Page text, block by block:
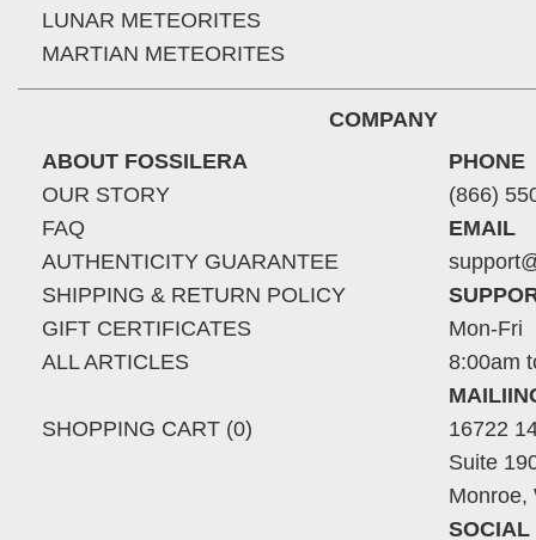
LUNAR METEORITES
MARTIAN METEORITES
COMPANY
ABOUT FOSSILERA
OUR STORY
FAQ
AUTHENTICITY GUARANTEE
SHIPPING & RETURN POLICY
GIFT CERTIFICATES
ALL ARTICLES
SHOPPING CART (0)
PHONE
(866)
EMAIL
Mon-Fri
8:00am
16722
Suite
Monroe,
SOCIAL